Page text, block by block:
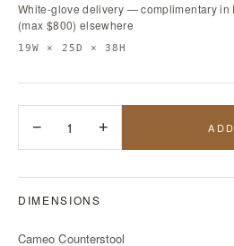
White-glove delivery — complimentary in
(max $800) elsewhere
19W × 25D × 38H
− 1 +
DIMENSIONS
Cameo Counterstool